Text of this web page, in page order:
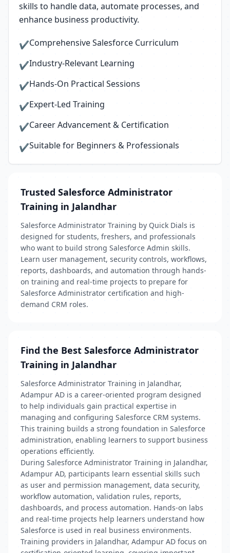
skills to handle data, automate processes, and
enhance business productivity.
✔Comprehensive Salesforce Curriculum
✔Industry-Relevant Learning
✔Hands-On Practical Sessions
✔Expert-Led Training
✔Career Advancement & Certification
✔Suitable for Beginners & Professionals
Trusted Salesforce Administrator
Training in Jalandhar
Salesforce Administrator Training by Quick Dials is
designed for students, freshers, and professionals
who want to build strong Salesforce Admin skills.
Learn user management, security controls, workflows,
reports, dashboards, and automation through hands-
on training and real-time projects to prepare for
Salesforce Administrator certification and high-
demand CRM roles.
Find the Best Salesforce Administrator
Training in Jalandhar
Salesforce Administrator Training in Jalandhar,
Adampur AD is a career-oriented program designed
to help individuals gain practical expertise in
managing and configuring Salesforce CRM systems.
This training builds a strong foundation in Salesforce
administration, enabling learners to support business
operations efficiently.
During Salesforce Administrator Training in Jalandhar,
Adampur AD, participants learn essential skills such
as user and permission management, data security,
workflow automation, validation rules, reports,
dashboards, and process automation. Hands-on labs
and real-time projects help learners understand how
Salesforce is used in real business environments.
Training providers in Jalandhar, Adampur AD focus on